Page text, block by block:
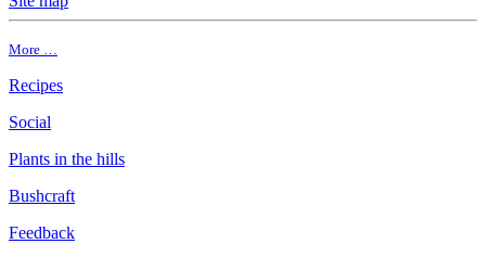
More …
Recipes
Social
Plants in the hills
Bushcraft
Feedback